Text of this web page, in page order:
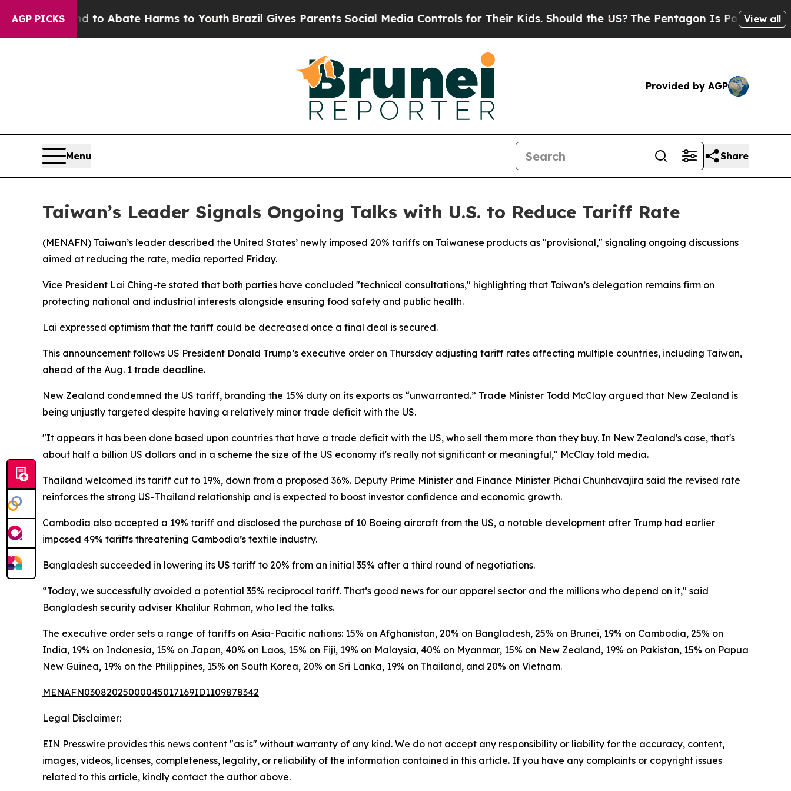
AGP PICKS
Fund to Abate Harms to YouthBrazil Gives Parents Social Media Controls for Their Kids. Should the US?The Pentagon Is Posting Cryptic
View all
Provided by AGP
Menu Share
Taiwan’s Leader Signals Ongoing Talks with U.S. to Reduce Tariff Rate
(MENAFN) Taiwan’s leader described the United States’ newly imposed 20% tariffs on Taiwanese products as "provisional," signaling ongoing discussions
aimed at reducing the rate, media reported Friday.
Vice President Lai Ching-te stated that both parties have concluded "technical consultations," highlighting that Taiwan’s delegation remains firm on
protecting national and industrial interests alongside ensuring food safety and public health.
Lai expressed optimism that the tariff could be decreased once a final deal is secured.
This announcement follows US President Donald Trump’s executive order on Thursday adjusting tariff rates affecting multiple countries, including Taiwan,
ahead of the Aug. 1 trade deadline.
New Zealand condemned the US tariff, branding the 15% duty on its exports as “unwarranted.” Trade Minister Todd McClay argued that New Zealand is
being unjustly targeted despite having a relatively minor trade deficit with the US.
"It appears it has been done based upon countries that have a trade deficit with the US, who sell them more than they buy. In New Zealand's case, that's
about half a billion US dollars and in a scheme the size of the US economy it's really not significant or meaningful," McClay told media.
Thailand welcomed its tariff cut to 19%, down from a proposed 36%. Deputy Prime Minister and Finance Minister Pichai Chunhavajira said the revised rate
reinforces the strong US-Thailand relationship and is expected to boost investor confidence and economic growth.
Cambodia also accepted a 19% tariff and disclosed the purchase of 10 Boeing aircraft from the US, a notable development after Trump had earlier
imposed 49% tariffs threatening Cambodia’s textile industry.
Bangladesh succeeded in lowering its US tariff to 20% from an initial 35% after a third round of negotiations.
“Today, we successfully avoided a potential 35% reciprocal tariff. That’s good news for our apparel sector and the millions who depend on it," said
Bangladesh security adviser Khalilur Rahman, who led the talks.
The executive order sets a range of tariffs on Asia-Pacific nations: 15% on Afghanistan, 20% on Bangladesh, 25% on Brunei, 19% on Cambodia, 25% on
India, 19% on Indonesia, 15% on Japan, 40% on Laos, 15% on Fiji, 19% on Malaysia, 40% on Myanmar, 15% on New Zealand, 19% on Pakistan, 15% on Papua
New Guinea, 19% on the Philippines, 15% on South Korea, 20% on Sri Lanka, 19% on Thailand, and 20% on Vietnam.
MENAFN03082025000045017169ID1109878342
Legal Disclaimer:
EIN Presswire provides this news content "as is" without warranty of any kind. We do not accept any responsibility or liability for the accuracy, content,
images, videos, licenses, completeness, legality, or reliability of the information contained in this article. If you have any complaints or copyright issues
related to this article, kindly contact the author above.